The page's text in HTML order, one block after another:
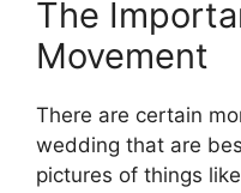
The
Movement
There are certain
wedding that are
pictures of things